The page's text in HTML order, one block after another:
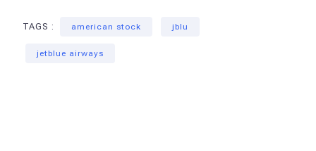
TAGS : american stock jblu
jetblue airways